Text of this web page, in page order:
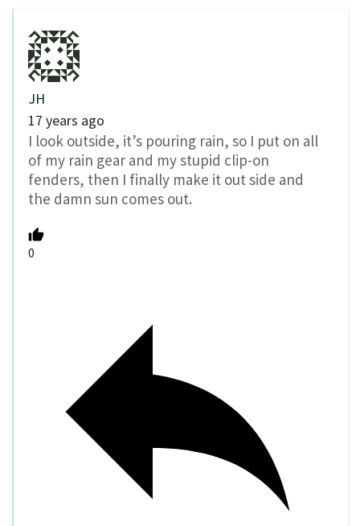
JH
17 years ago
I look outside, it’s pouring rain, so I put on all
of my rain gear and my stupid clip-on
fenders, then I finally make it out side and
the damn sun comes out.
0